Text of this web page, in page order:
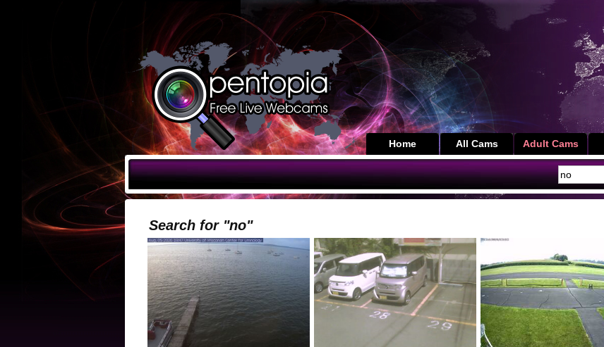
Adult Cams
All Cams
Home
Search for "no"